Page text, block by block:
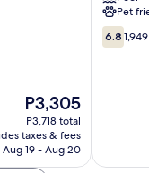
The
price
is
P3,305
P3,305
P3,718 total
taxes & fees
Aug 19 - Aug 20
Orlando
Orlando
Pet
6.8
out
6.8